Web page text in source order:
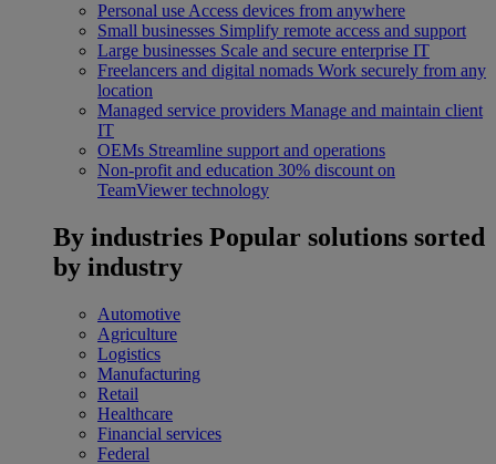
Personal use Access devices from anywhere
Small businesses Simplify remote access and support
Large businesses Scale and secure enterprise IT
Freelancers and digital nomads Work securely from any
location
Managed service providers Manage and maintain client
IT
OEMs Streamline support and operations
Non-profit and education 30% discount on
TeamViewer technology
By industries Popular solutions sorted
by industry
Automotive
Agriculture
Logistics
Manufacturing
Retail
Healthcare
Financial services
Federal